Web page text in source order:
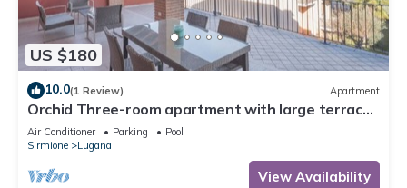
US $180
10.0(1 Review) Apartment
Orchid Three-room apartment with large terrace,
pool and WiFi
Air Conditioner Parking
Pool
Sirmione
Lugana
View Availability